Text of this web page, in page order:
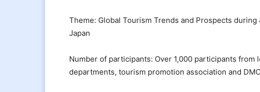
Theme: Global Tourism Trends and Prospects
Japan
Number of participants: Over 1,000 participants
departments, tourism promotion association and